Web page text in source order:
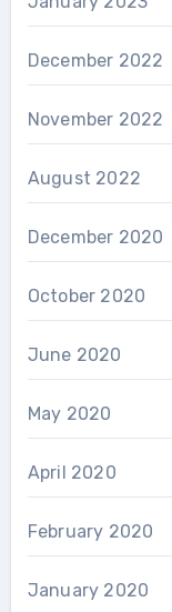
December 2022
November 2022
August 2022
December 2020
October 2020
June 2020
May 2020
April 2020
February 2020
January 2020